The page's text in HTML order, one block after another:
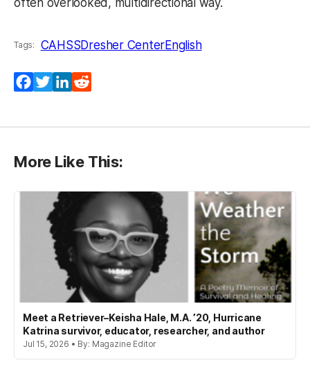
Tags: CAHSSDresher CenterEnglish
Facebook
TwitterLinkedIn
More Like This:
Meet a Retriever–Keisha Hale, M.A. ’20, Hurricane
Katrina survivor, educator, researcher, and author
Jul 15, 2026 • By: Magazine Editor